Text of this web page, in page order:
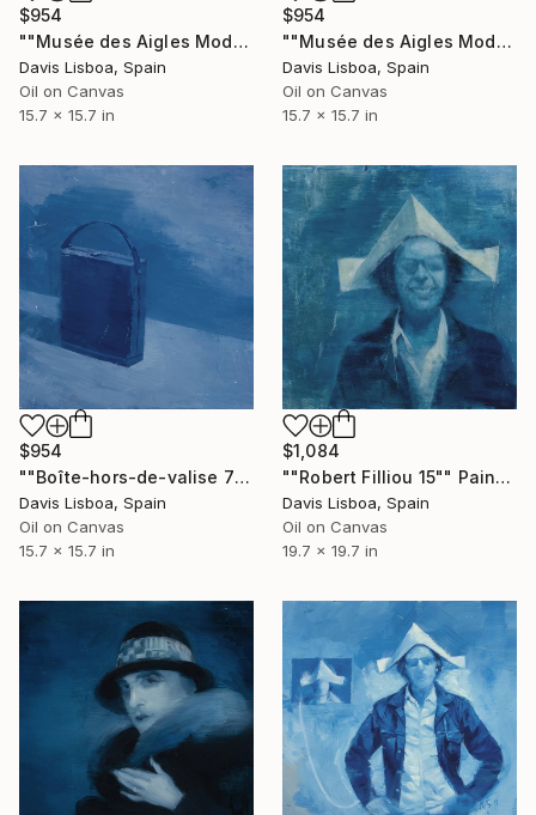
$954
""Musée des Aigles Modernes 5"" Painting
Davis Lisboa, Spain
Oil on Canvas
15.7 x 15.7 in
$954
""Musée des Aigles Modernes 4"" Painting
Davis Lisboa, Spain
Oil on Canvas
15.7 x 15.7 in
$954
""Boîte-hors-de-valise 7"" Painting
Davis Lisboa, Spain
Oil on Canvas
15.7 x 15.7 in
$1,084
""Robert Filliou 15"" Painting
Davis Lisboa, Spain
Oil on Canvas
19.7 x 19.7 in